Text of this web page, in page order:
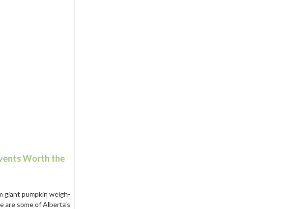
Worth the
giant pumpkin weigh-
are some of Alberta’s